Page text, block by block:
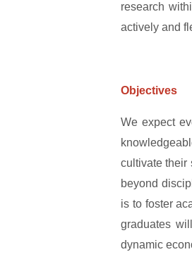
research
actively and
Objectives
We expect
cultivate their
beyond
is to foster
graduates
dynamic